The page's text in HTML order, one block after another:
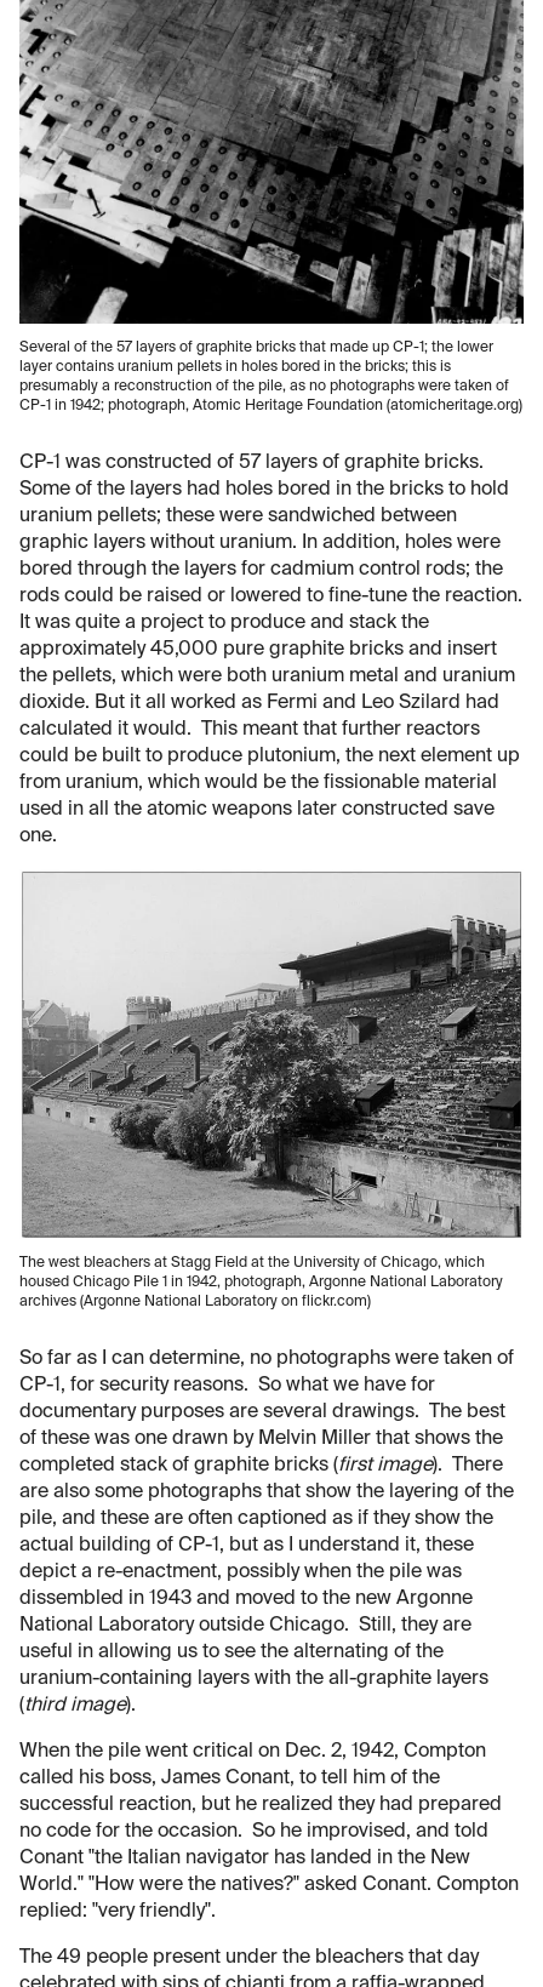
Several of the 57 layers of graphite bricks that made up CP-1; the lower
layer contains uranium pellets in holes bored in the bricks; this is
presumably a reconstruction of the pile, as no photographs were taken of
CP-1 in 1942; photograph, Atomic Heritage Foundation (atomicheritage.org)
CP-1 was constructed of 57 layers of graphite bricks.
Some of the layers had holes bored in the bricks to hold
uranium pellets; these were sandwiched between
graphic layers without uranium. In addition, holes were
bored through the layers for cadmium control rods; the
rods could be raised or lowered to fine-tune the reaction.
It was quite a project to produce and stack the
approximately 45,000 pure graphite bricks and insert
the pellets, which were both uranium metal and uranium
dioxide. But it all worked as Fermi and Leo Szilard had
calculated it would. This meant that further reactors
could be built to produce plutonium, the next element up
from uranium, which would be the fissionable material
used in all the atomic weapons later constructed save
one.
The west bleachers at Stagg Field at the University of Chicago, which
housed Chicago Pile 1 in 1942, photograph, Argonne National Laboratory
archives (Argonne National Laboratory on flickr.com)
So far as I can determine, no photographs were taken of
CP-1, for security reasons. So what we have for
documentary purposes are several drawings. The best
of these was one drawn by Melvin Miller that shows the
completed stack of graphite bricks (first image). There
are also some photographs that show the layering of the
pile, and these are often captioned as if they show the
actual building of CP-1, but as I understand it, these
depict a re-enactment, possibly when the pile was
dissembled in 1943 and moved to the new Argonne
National Laboratory outside Chicago. Still, they are
useful in allowing us to see the alternating of the
uranium-containing layers with the all-graphite layers
(third image).
When the pile went critical on Dec. 2, 1942, Compton
called his boss, James Conant, to tell him of the
successful reaction, but he realized they had prepared
no code for the occasion. So he improvised, and told
Conant "the Italian navigator has landed in the New
World." "How were the natives?" asked Conant. Compton
replied: "very friendly".
The 49 people present under the bleachers that day